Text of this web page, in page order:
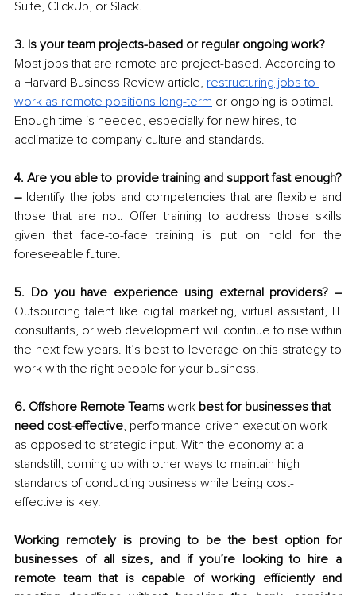
Suite, ClickUp, or Slack.
3. Is your team projects-based or regular ongoing work?
Most jobs that are remote are project-based. According to
a Harvard Business Review article, restructuring jobs to
work as remote positions long-term or ongoing is optimal.
Enough time is needed, especially for new hires, to
acclimatize to company culture and standards.
4. Are you able to provide training and support fast enough?
– Identify the jobs and competencies that are flexible and
those that are not. Offer training to address those skills
given that face-to-face training is put on hold for the
foreseeable future.
5. Do you have experience using external providers? –
Outsourcing talent like digital marketing, virtual assistant, IT
consultants, or web development will continue to rise within
the next few years. It’s best to leverage on this strategy to
work with the right people for your business.
6. Offshore Remote Teams work best for businesses that
need cost-effective, performance-driven execution work
as opposed to strategic input. With the economy at a
standstill, coming up with other ways to maintain high
standards of conducting business while being cost-
effective is key.
Working remotely is proving to be the best option for
businesses of all sizes, and if you’re looking to hire a
remote team that is capable of working efficiently and